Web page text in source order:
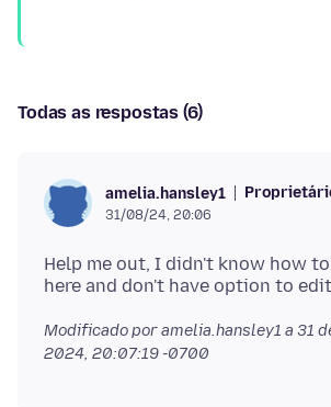
Todas as respostas (6)
amelia.hansley1
31/08/24, 20:06
Help me out, I didn't know how
Modificado por amelia.hansley1 a 31
2024, 20:07:19 -0700